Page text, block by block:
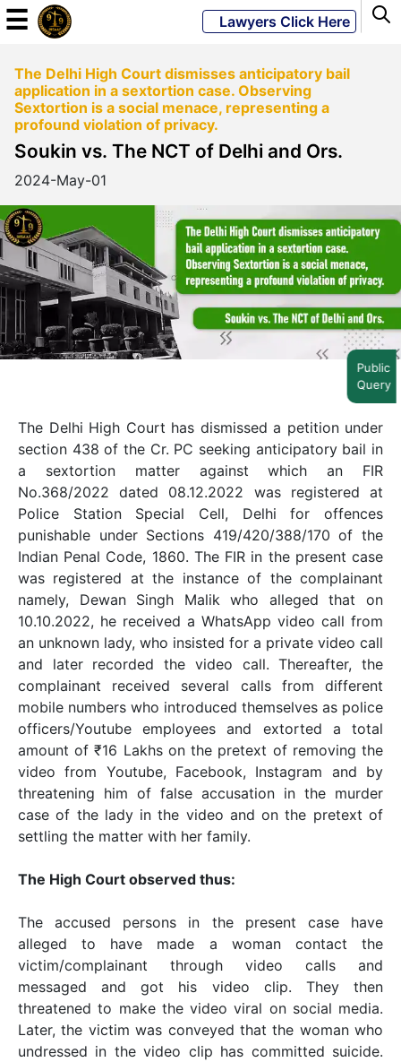
Powered
JKM
Global
LATEST
NEWS
English
Home
Specialization
Start
Up
Documentation
Student
Corner
Find
A
Lawyer
Contact
Us
☰ Lawyers Click Here
The Delhi High Court dismisses anticipatory bail
application in a sextortion case. Observing
Sextortion is a social menace, representing a
profound violation of privacy.
Soukin vs. The NCT of Delhi and Ors.
2024-May-01
The Delhi High Court has dismissed a petition under
section 438 of the Cr. PC seeking anticipatory bail in
a sextortion matter against which an FIR
No.368/2022 dated 08.12.2022 was registered at
Police Station Special Cell, Delhi for offences
punishable under Sections 419/420/388/170 of the
Indian Penal Code, 1860. The FIR in the present case
was registered at the instance of the complainant
namely, Dewan Singh Malik who alleged that on
10.10.2022, he received a WhatsApp video call from
an unknown lady, who insisted for a private video call
and later recorded the video call. Thereafter, the
complainant received several calls from different
mobile numbers who introduced themselves as police
officers/Youtube employees and extorted a total
amount of ₹16 Lakhs on the pretext of removing the
video from Youtube, Facebook, Instagram and by
threatening him of false accusation in the murder
case of the lady in the video and on the pretext of
settling the matter with her family.
The High Court observed thus:
The accused persons in the present case have
alleged to have made a woman contact the
victim/complainant through video calls and
messaged and got his video clip. They then
threatened to make the video viral on social media.
Later, the victim was conveyed that the woman who
undressed in the video clip has committed suicide.
Public
Query